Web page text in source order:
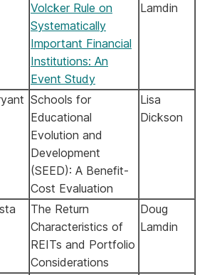
Volcker Rule on
Systematically
Important Financial
Institutions: An
Event Study
Lamdin
Schools for
Educational
Evolution and
Development
(SEED): A Benefit-
Cost Evaluation
Lisa
Dickson
The Return
Characteristics of
REITs and Portfolio
Considerations
Doug
Lamdin